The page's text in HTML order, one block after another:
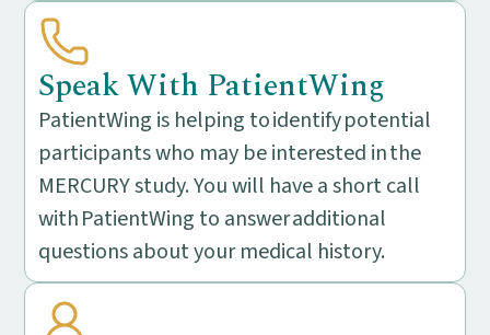
Speak With PatientWing
PatientWing is helping to identify potential
participants who may be interested in the
MERCURY study. You will have a short call
with PatientWing to answer additional
questions about your medical history.